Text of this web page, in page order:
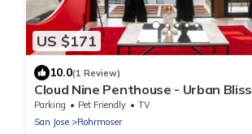
US $171
10.0(1 Review)
Cloud Nine Penthouse - Urban Bliss
Parking Pet Friendly
TV
San Jose
Rohrmoser